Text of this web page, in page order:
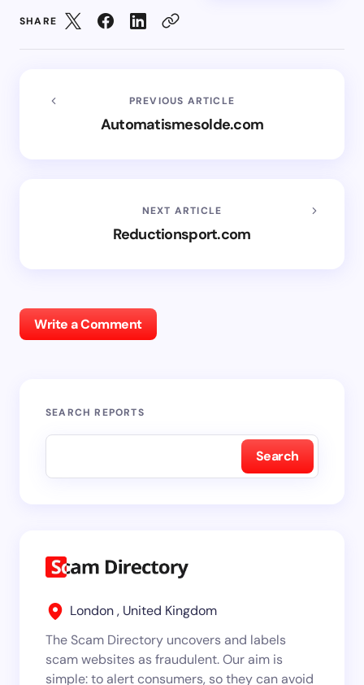
SHARE
PREVIOUS ARTICLE
Automatismesolde.com
NEXT ARTICLE
Reductionsport.com
Write a Comment
SEARCH REPORTS
Search
London , United Kingdom
The Scam Directory uncovers and labels
scam websites as fraudulent. Our aim is
simple: to alert consumers, so they can avoid